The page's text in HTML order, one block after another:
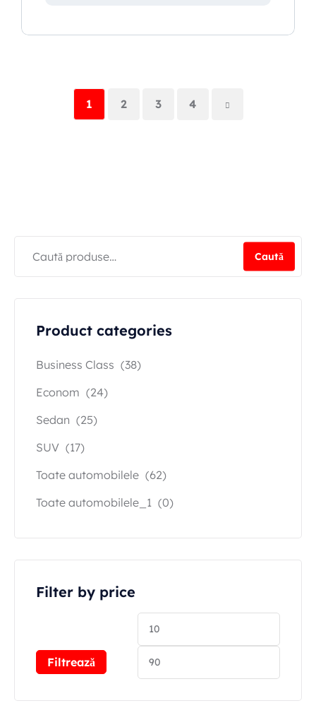
1 2 3 4
Caută
Product categories
Business Class (38)
Econom (24)
Sedan (25)
SUV (17)
Toate automobilele (62)
Toate automobilele_1 (0)
Filter by price
Filtrează